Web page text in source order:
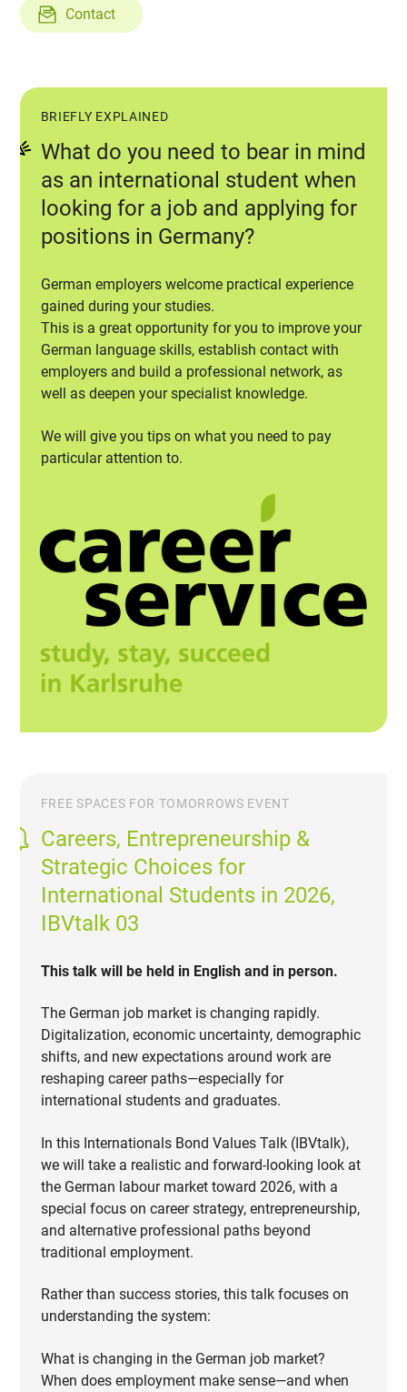
Contact
BRIEFLY EXPLAINED
What do you need to bear in mind
as an international student when
looking for a job and applying for
positions in Germany?
German employers welcome practical experience
gained during your studies.
This is a great opportunity for you to improve your
German language skills, establish contact with
employers and build a professional network, as
well as deepen your specialist knowledge.
We will give you tips on what you need to pay
particular attention to.
FREE SPACES FOR TOMORROWS EVENT
Careers, Entrepreneurship &
Strategic Choices for
International Students in 2026,
IBVtalk 03
This talk will be held in English and in person.
The German job market is changing rapidly.
Digitalization, economic uncertainty, demographic
shifts, and new expectations around work are
reshaping career paths—especially for
international students and graduates.
In this Internationals Bond Values Talk (IBVtalk),
we will take a realistic and forward-looking look at
the German labour market toward 2026, with a
special focus on career strategy, entrepreneurship,
and alternative professional paths beyond
traditional employment.
Rather than success stories, this talk focuses on
understanding the system:
What is changing in the German job market?
When does employment make sense—and when